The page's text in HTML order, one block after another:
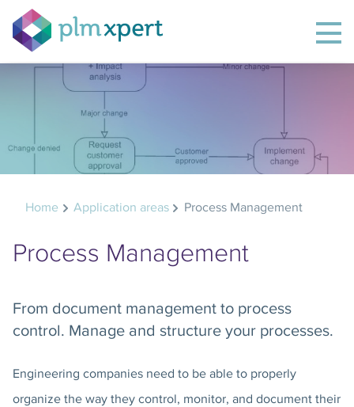
Home Application areas Process Management
Process Management
From document management to process
control. Manage and structure your processes.
Engineering companies need to be able to properly
organize the way they control, monitor, and document their